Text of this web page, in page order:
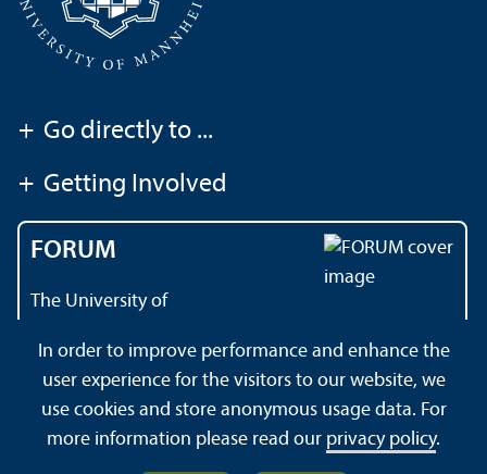
+ Go directly to ...
+ Getting Involved
FORUM
The University of
About this Site Privacy Policy Sitemap
In order to improve performance and enhance the
user experience for the visitors to our website, we
use cookies and store anonymous usage data. For
more information please read our privacy policy.